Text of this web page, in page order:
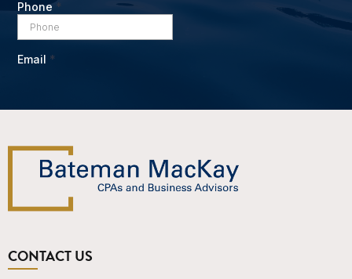
CONTACT US